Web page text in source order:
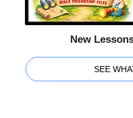
New
SEE